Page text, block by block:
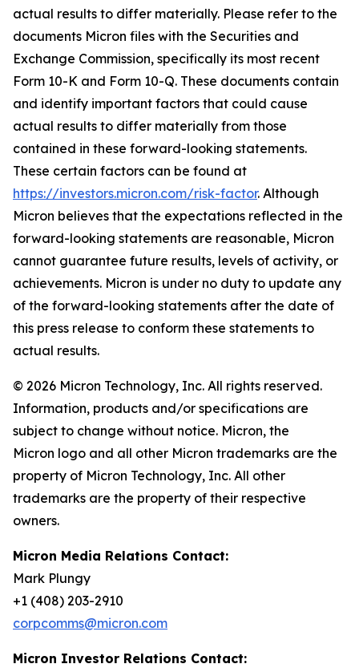
actual results to differ materially. Please refer to the
documents Micron files with the Securities and
Exchange Commission, specifically its most recent
Form 10-K and Form 10-Q. These documents contain
and identify important factors that could cause
actual results to differ materially from those
contained in these forward-looking statements.
These certain factors can be found at
https://investors.micron.com/risk-factor. Although
Micron believes that the expectations reflected in the
forward-looking statements are reasonable, Micron
cannot guarantee future results, levels of activity, or
achievements. Micron is under no duty to update any
of the forward-looking statements after the date of
this press release to conform these statements to
actual results.
© 2026 Micron Technology, Inc. All rights reserved.
Information, products and/or specifications are
subject to change without notice. Micron, the
Micron logo and all other Micron trademarks are the
property of Micron Technology, Inc. All other
trademarks are the property of their respective
owners.
Micron Media Relations Contact:
Mark Plungy
+1 (408) 203-2910
corpcomms@micron.com
Micron Investor Relations Contact: